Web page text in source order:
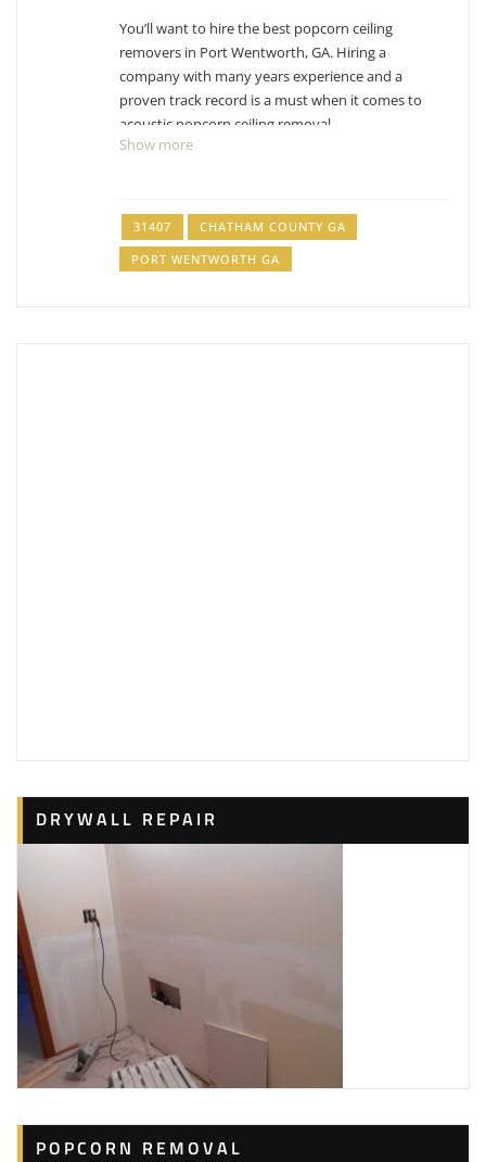
You’ll want to hire the best popcorn ceiling
removers in Port Wentworth, GA. Hiring a
company with many years experience and a
proven track record is a must when it comes to
acoustic popcorn ceiling removal.
1 reviews
Painters
+19122203901
American Painting
Daygig Painting
1 reviews
Painters
+18434221355
Hilton Head Handyman
Show more
31407
CHATHAM COUNTY GA
PORT WENTWORTH GA
DRYWALL REPAIR
POPCORN REMOVAL